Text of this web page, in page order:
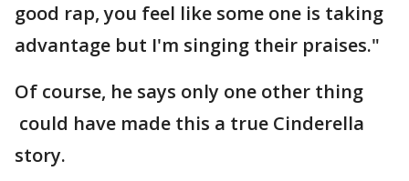
good rap, you feel like some one is taking
advantage but I'm singing their praises."
Of course, he says only one other thing
could have made this a true Cinderella
story.